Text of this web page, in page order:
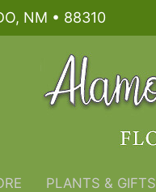
NM • 88310
PLANTS & GIFTS